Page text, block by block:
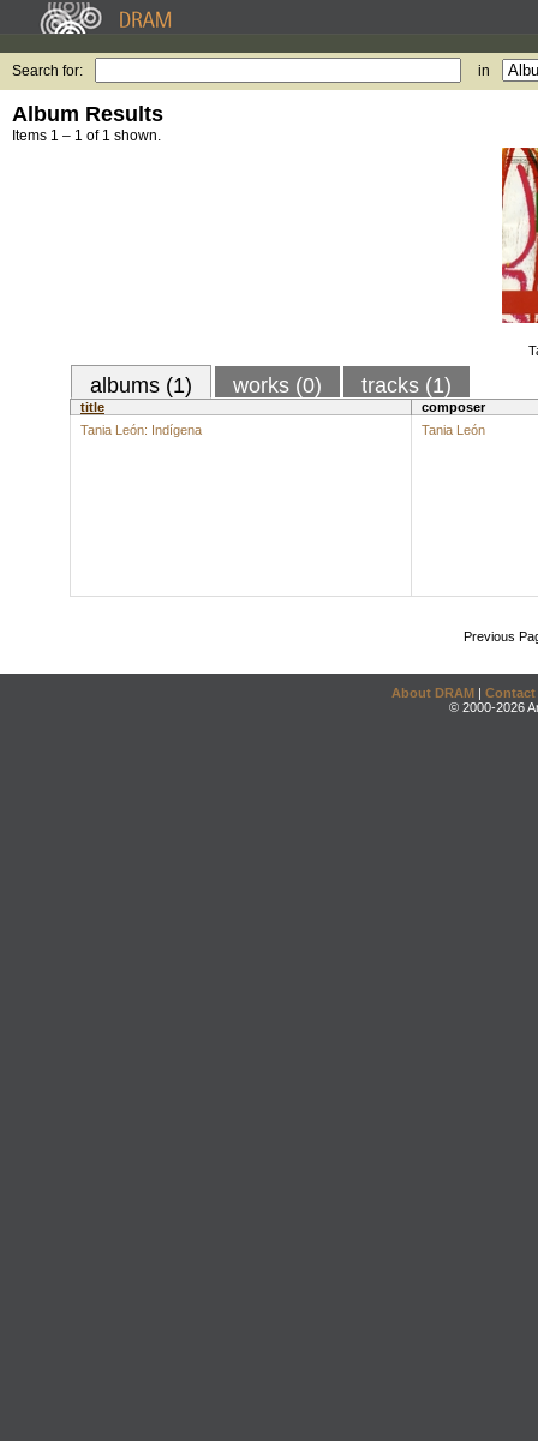
Search for: in
Album Results
Items 1 – 1 of 1 shown.
albums (1) works (0) tracks (1)
title
composer
Tania León: Indígena
Tania León
Previous
About DRAM | Contact
© 2000-2026